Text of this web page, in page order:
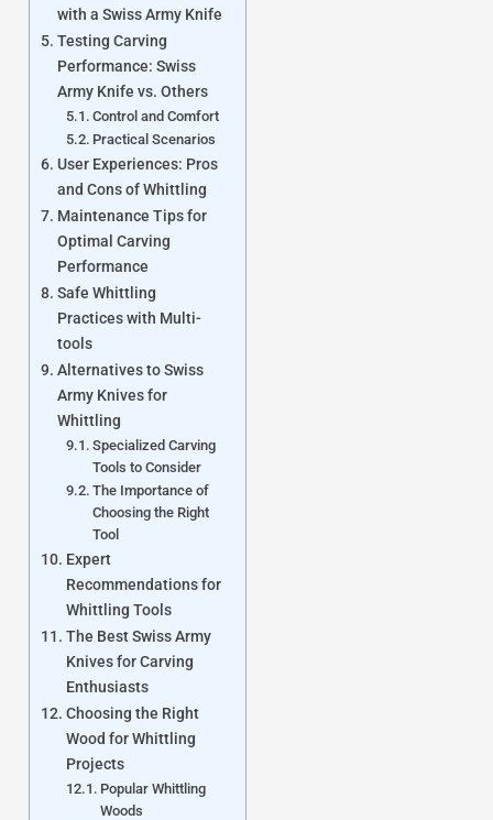
with a Swiss Army Knife
Testing Carving
Performance: Swiss
Army Knife vs. Others
Control and Comfort
Practical Scenarios
User Experiences: Pros
and Cons of Whittling
Maintenance Tips for
Optimal Carving
Performance
Safe Whittling
Practices with Multi-
tools
Alternatives to Swiss
Army Knives for
Whittling
Specialized Carving
Tools to Consider
The Importance of
Choosing the Right
Tool
Expert
Recommendations for
Whittling Tools
The Best Swiss Army
Knives for Carving
Enthusiasts
Choosing the Right
Wood for Whittling
Projects
Popular Whittling
Woods